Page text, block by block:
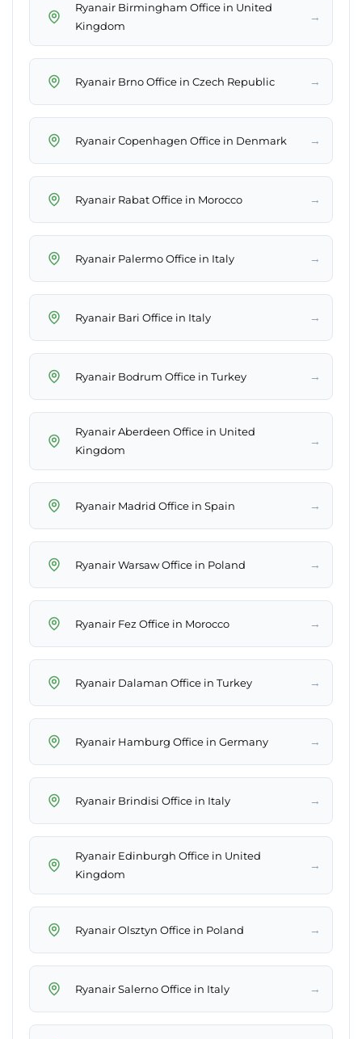
Ryanair Birmingham Office in United
Kingdom
→
Ryanair Brno Office in Czech Republic →
Ryanair Copenhagen Office in Denmark →
Ryanair Rabat Office in Morocco →
Ryanair Palermo Office in Italy →
Ryanair Bari Office in Italy →
Ryanair Bodrum Office in Turkey →
Ryanair Aberdeen Office in United
Kingdom
→
Ryanair Madrid Office in Spain →
Ryanair Warsaw Office in Poland →
Ryanair Fez Office in Morocco →
Ryanair Dalaman Office in Turkey →
Ryanair Hamburg Office in Germany →
Ryanair Brindisi Office in Italy →
Ryanair Edinburgh Office in United
Kingdom
→
Ryanair Olsztyn Office in Poland →
Ryanair Salerno Office in Italy →